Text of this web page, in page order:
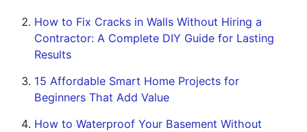
How to Fix Cracks in Walls Without Hiring a
Contractor: A Complete DIY Guide for Lasting
Results
15 Affordable Smart Home Projects for
Beginners That Add Value
How to Waterproof Your Basement Without